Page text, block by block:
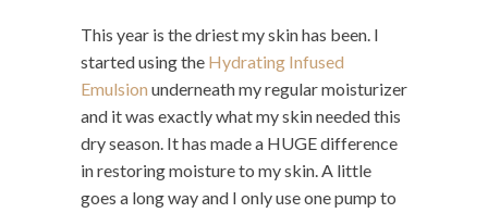
This year is the driest my skin has been. I
started using the Hydrating Infused
Emulsion underneath my regular moisturizer
and it was exactly what my skin needed this
dry season. It has made a HUGE difference
in restoring moisture to my skin. A little
goes a long way and I only use one pump to